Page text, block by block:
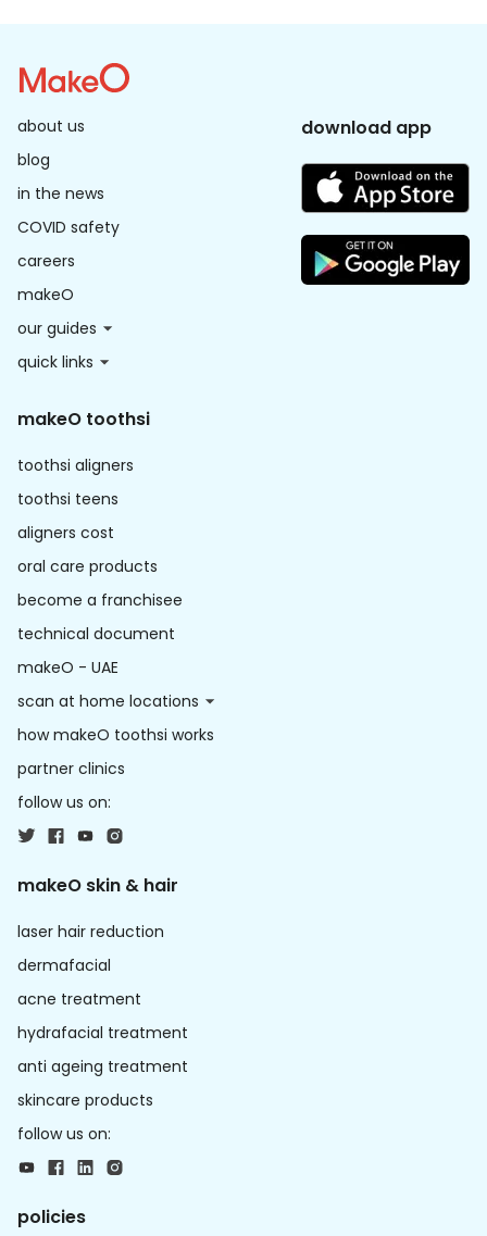
about us
blog
in the news
COVID safety
careers
makeO
our guides
quick links
download app
makeO toothsi
toothsi aligners
toothsi teens
aligners cost
oral care products
become a franchisee
technical document
makeO - UAE
scan at home locations
how makeO toothsi works
partner clinics
follow us on:
makeO skin & hair
laser hair reduction
dermafacial
acne treatment
hydrafacial treatment
anti ageing treatment
skincare products
follow us on:
policies